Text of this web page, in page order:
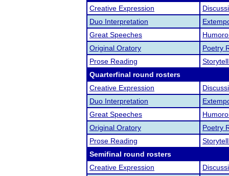
Creative Expression
Duo Interpretation
Great Speeches
Original Oratory
Poetry
Prose Reading
Quarterfinal round rosters
Creative Expression
Duo Interpretation
Great Speeches
Original Oratory
Poetry
Prose Reading
Semifinal round rosters
Creative Expression